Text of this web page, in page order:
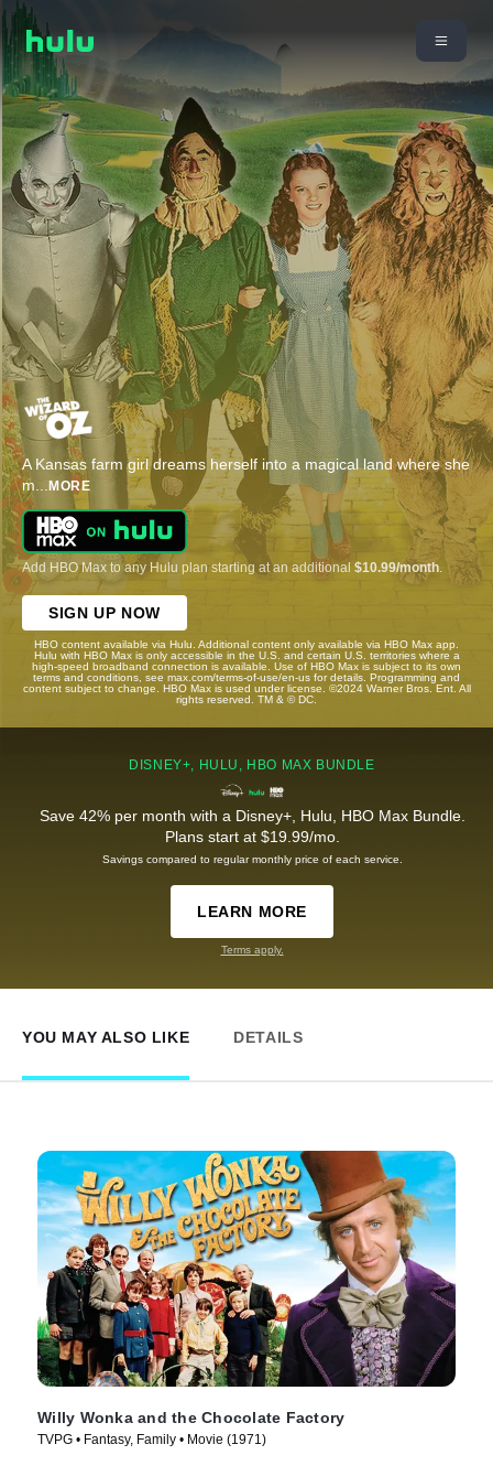
A Kansas farm girl dreams herself into a magical land where she
m... MORE
Add HBO Max to any Hulu plan starting at an additional $10.99/month
SIGN UP NOW
HBO content available via Hulu. Additional content only available via HBO Max app.
Hulu with HBO Max is only accessible in the U.S. and certain U.S. territories where a
high-speed broadband connection is available. Use of HBO Max is subject to its own
terms and conditions, see max.com/terms-of-use/en-us for details. Programming and
content subject to change. HBO Max is used under license. ©2024 Warner Bros. Ent. All
rights reserved. TM & © DC.
DISNEY+, HULU, HBO MAX BUNDLE
Save 42% per month with a Disney+, Hulu, HBO Max Bundle.
Plans start at $19.99/mo.
Savings compared to regular monthly price of each service.
LEARN MORE
Terms apply.
YOU MAY ALSO LIKE DETAILS
Willy Wonka and the Chocolate Factory
TVPG • Fantasy, Family • Movie (1971)